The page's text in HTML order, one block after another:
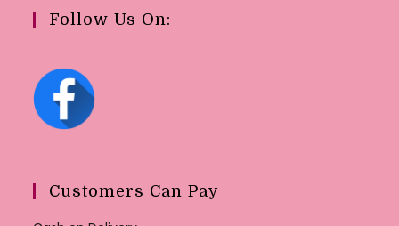
Follow Us On:
Customers Can Pay